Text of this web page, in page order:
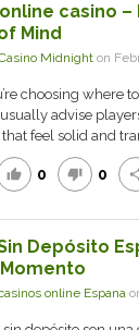
casino –
Mind
Midnighton
choosing where
advise
feel solid and
thumb_up 0 thumb_down 0
Depósito
online Espana